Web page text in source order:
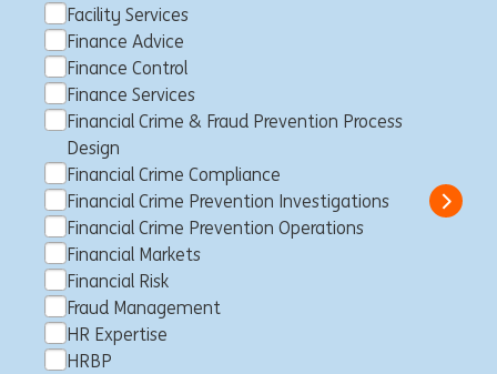
Facility Services
Finance Advice
Finance Control
Finance Services
Financial Crime & Fraud Prevention Process
Design
Financial Crime Compliance
Financial Crime Prevention Investigations
Financial Crime Prevention Operations
Financial Markets
Financial Risk
Fraud Management
HR Expertise
HRBP
Senior Customer Journey
Expert Tariffication and Billing
(DBCF)
Brüssel, Belgien
ING Bank
Show
Praktikant CISO Third Party IT
Security Management (w/m/d)